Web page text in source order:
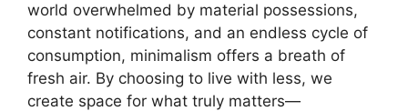
world overwhelmed by material possessions,
constant notifications, and an endless cycle of
consumption, minimalism offers a breath of
fresh air. By choosing to live with less, we
create space for what truly matters—